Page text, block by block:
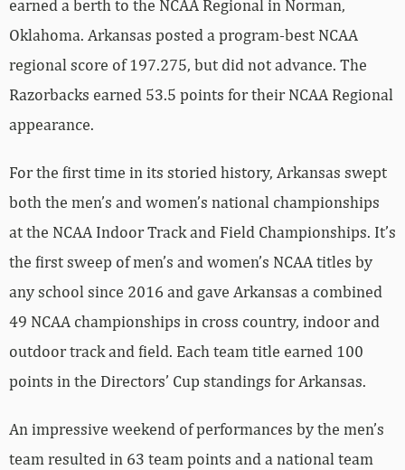
earned a berth to the NCAA Regional in Norman,
Oklahoma. Arkansas posted a program-best NCAA
regional score of 197.275, but did not advance. The
Razorbacks earned 53.5 points for their NCAA Regional
appearance.
For the first time in its storied history, Arkansas swept
both the men’s and women’s national championships
at the NCAA Indoor Track and Field Championships. It’s
the first sweep of men’s and women’s NCAA titles by
any school since 2016 and gave Arkansas a combined
49 NCAA championships in cross country, indoor and
outdoor track and field. Each team title earned 100
points in the Directors’ Cup standings for Arkansas.
An impressive weekend of performances by the men’s
team resulted in 63 team points and a national team